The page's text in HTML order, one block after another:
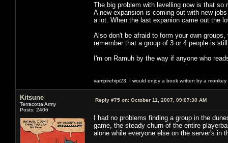
The big problem with levelling now is that so
A new expansion is coming out with new
a lot. When the last expanion came out the
Also don't be afraid to form your own
remember that a group of 3 or 4 people is
I'm on Ramuh by the way if anyone who
vampirehipi23: I would enjoy a book written by a
Kitsune
Terracotta Army
Posts: 2406
Reply #75 on: October 11, 2007, 09:07:30 AM
I had no problems finding a group in the
game, the steady churn of the entire
alone while everyone else on the server's in